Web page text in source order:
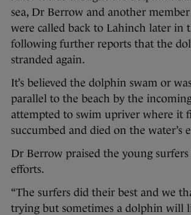
sea, Dr Berrow and another
were called back to Lahinch later in
following further reports that the
stranded again.
It’s believed the dolphin swam or
parallel to the beach by the
attempted to swim upriver where it
succumbed and died on the water’s
Dr Berrow praised the young
efforts.
“The surfers did their best and we
trying but sometimes a dolphin will